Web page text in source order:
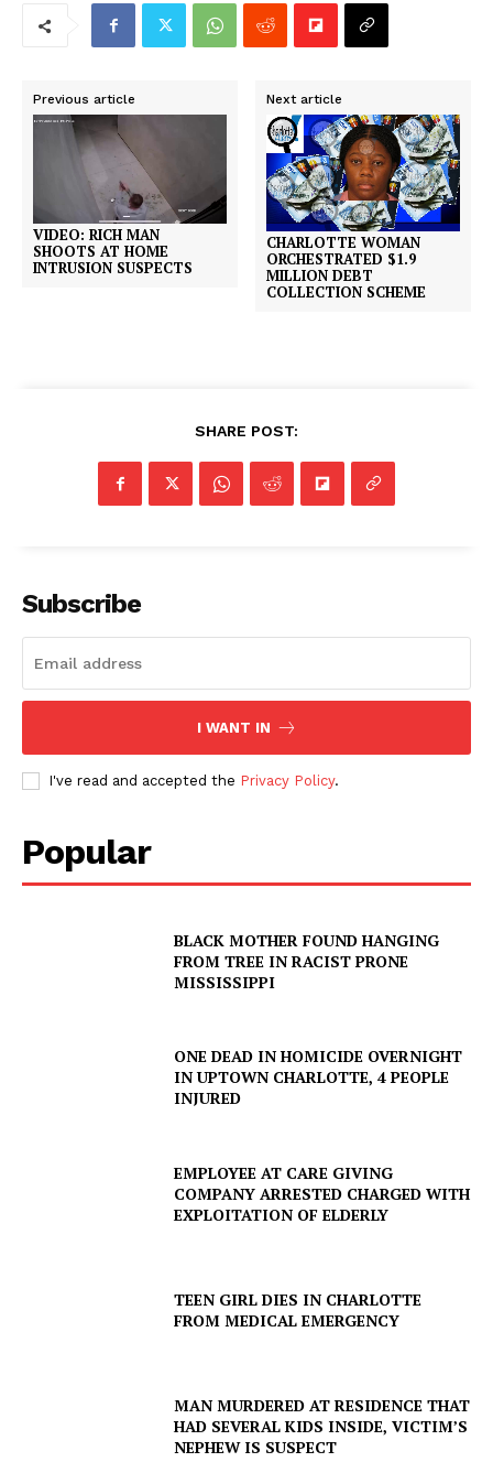
Previous article
VIDEO: RICH MAN
SHOOTS AT HOME
INTRUSION SUSPECTS
Next article
CHARLOTTE WOMAN
ORCHESTRATED $1.9
MILLION DEBT
COLLECTION SCHEME
SHARE POST:
Subscribe
I WANT IN
I've read and accepted the Privacy Policy.
Popular
BLACK MOTHER FOUND HANGING
FROM TREE IN RACIST PRONE
MISSISSIPPI
ONE DEAD IN HOMICIDE OVERNIGHT
IN UPTOWN CHARLOTTE, 4 PEOPLE
INJURED
EMPLOYEE AT CARE GIVING
COMPANY ARRESTED CHARGED WITH
EXPLOITATION OF ELDERLY
TEEN GIRL DIES IN CHARLOTTE
FROM MEDICAL EMERGENCY
MAN MURDERED AT RESIDENCE THAT
HAD SEVERAL KIDS INSIDE, VICTIM’S
NEPHEW IS SUSPECT